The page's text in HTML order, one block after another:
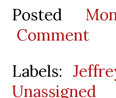
Posted
Comment
Labels:
Unassigned